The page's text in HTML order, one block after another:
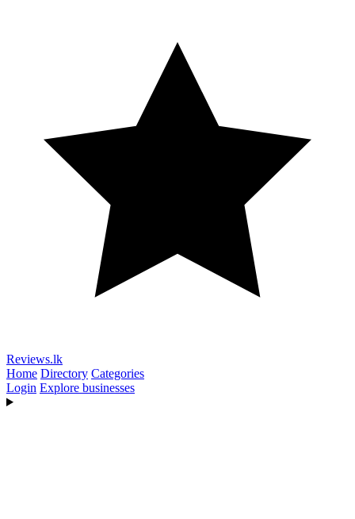
Reviews.lk
Home Directory Categories
Login Explore businesses